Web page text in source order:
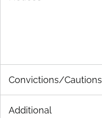
Convictions/Cautions
Additional